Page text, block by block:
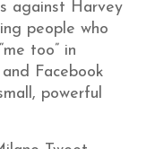
against Harvey
people who
too” in
Facebook
powerful